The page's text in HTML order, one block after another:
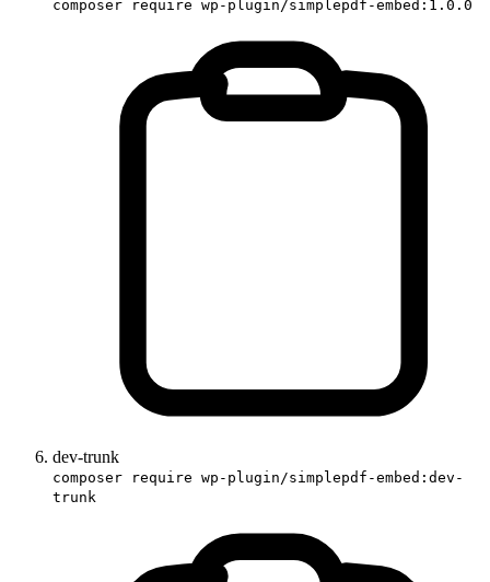
composer require wp-plugin/simplepdf-embed:1.0.0
dev-trunk
composer require wp-plugin/simplepdf-embed:dev-
trunk